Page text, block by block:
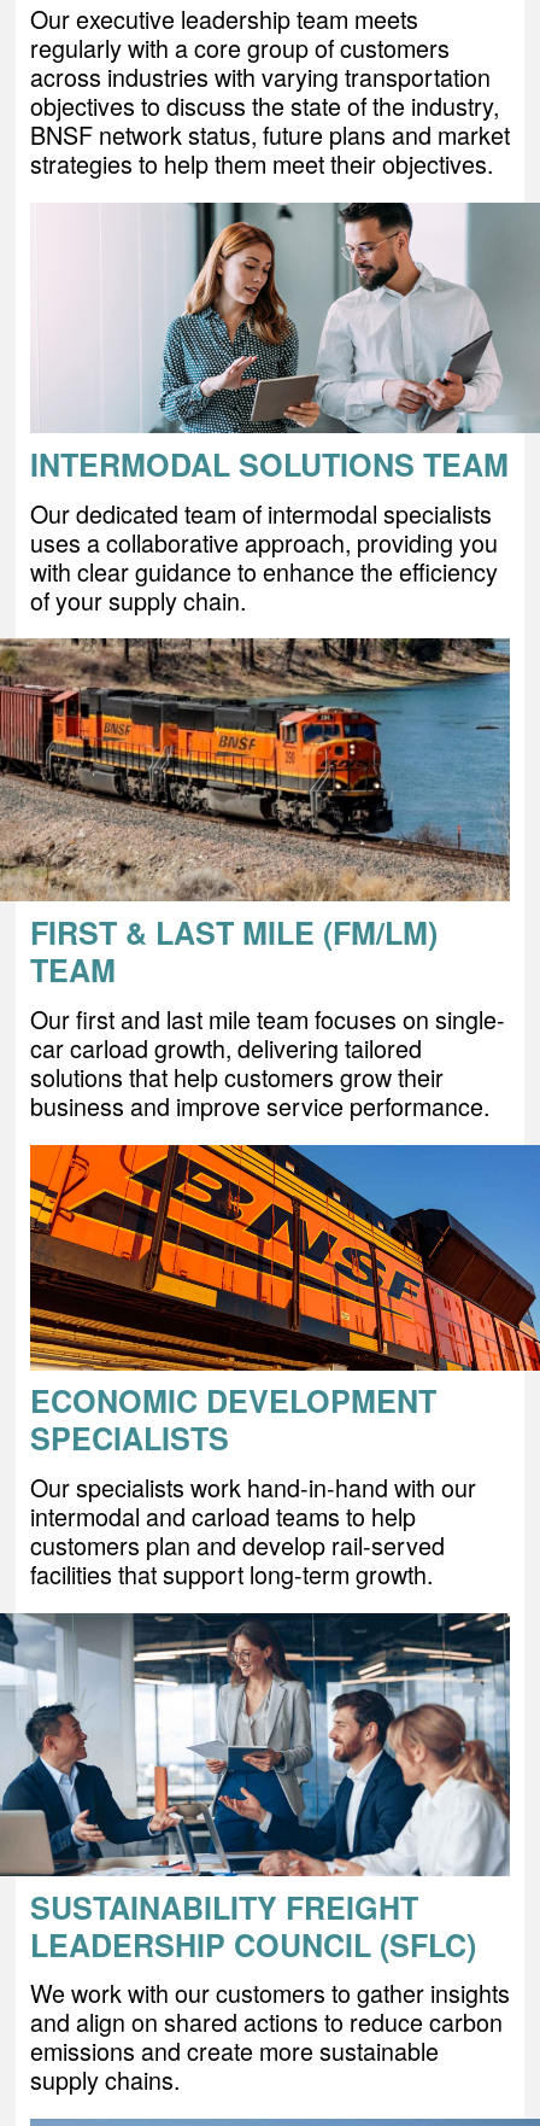
Our executive leadership team meets
regularly with a core group of customers
across industries with varying transportation
objectives to discuss the state of the industry,
BNSF network status, future plans and market
strategies to help them meet their objectives.
INTERMODAL SOLUTIONS TEAM
Our dedicated team of intermodal specialists
uses a collaborative approach, providing you
with clear guidance to enhance the efficiency
of your supply chain.
FIRST & LAST MILE (FM/LM)
TEAM
Our first and last mile team focuses on single-
car carload growth, delivering tailored
solutions that help customers grow their
business and improve service performance.
ECONOMIC DEVELOPMENT
SPECIALISTS
Our specialists work hand-in-hand with our
intermodal and carload teams to help
customers plan and develop rail-served
facilities that support long-term growth.
SUSTAINABILITY FREIGHT
LEADERSHIP COUNCIL (SFLC)
We work with our customers to gather insights
and align on shared actions to reduce carbon
emissions and create more sustainable
supply chains.